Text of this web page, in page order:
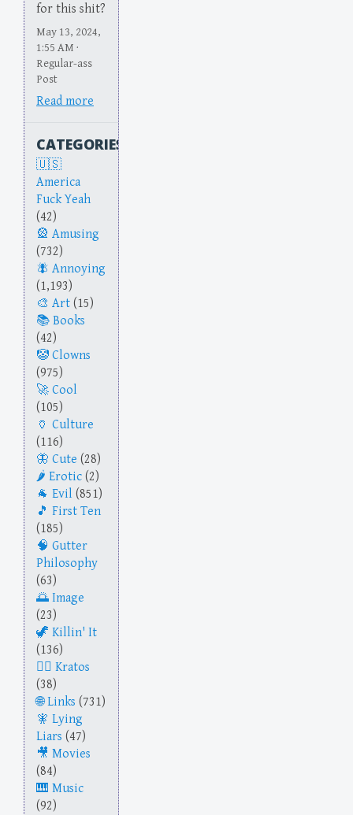
for this shit?
May 13, 2024,
1:55 AM ·
Regular-ass
Post
Read more
CATEGORIES
America
Fuck Yeah
(42)
Amusing
(732)
Annoying
(1,193)
Art (15)
Books
(42)
Clowns
(975)
Cool
(105)
Culture
(116)
Cute (28)
Erotic (2)
Evil (851)
First Ten
(185)
Gutter
Philosophy
(63)
Image
(23)
Killin' It
(136)
Kratos
(38)
Links (731)
Lying
Liars (47)
Movies
(84)
Music
(92)